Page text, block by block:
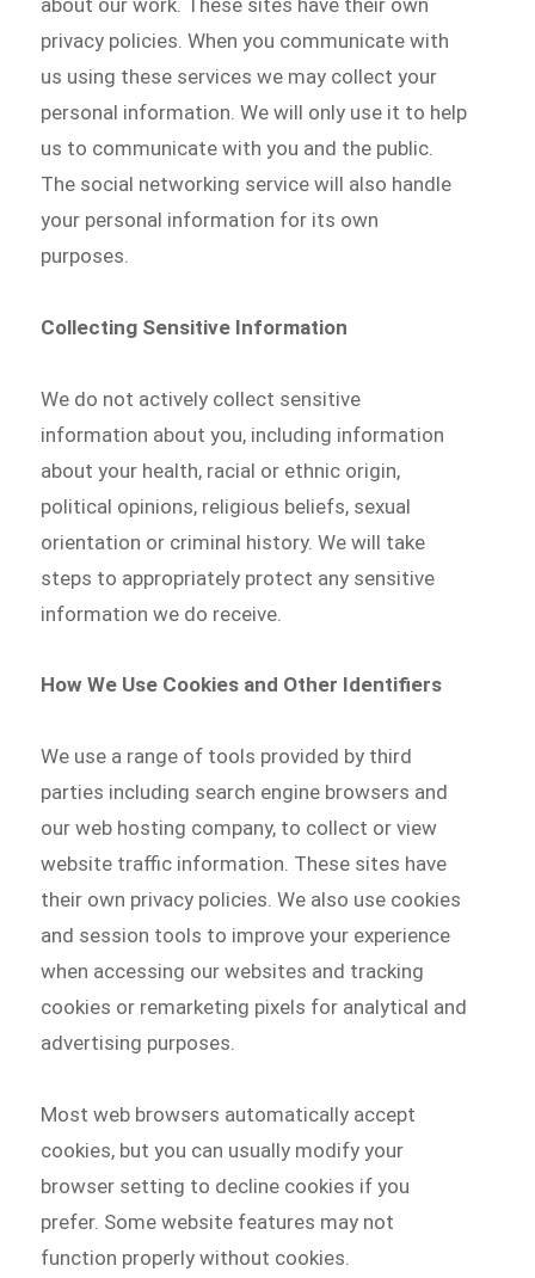
about our work. These sites have their own
privacy policies. When you communicate with
us using these services we may collect your
personal information. We will only use it to help
us to communicate with you and the public.
The social networking service will also handle
your personal information for its own
purposes.
Collecting Sensitive Information
We do not actively collect sensitive
information about you, including information
about your health, racial or ethnic origin,
political opinions, religious beliefs, sexual
orientation or criminal history. We will take
steps to appropriately protect any sensitive
information we do receive.
How We Use Cookies and Other Identifiers
We use a range of tools provided by third
parties including search engine browsers and
our web hosting company, to collect or view
website traffic information. These sites have
their own privacy policies. We also use cookies
and session tools to improve your experience
when accessing our websites and tracking
cookies or remarketing pixels for analytical and
advertising purposes.
Most web browsers automatically accept
cookies, but you can usually modify your
browser setting to decline cookies if you
prefer. Some website features may not
function properly without cookies.